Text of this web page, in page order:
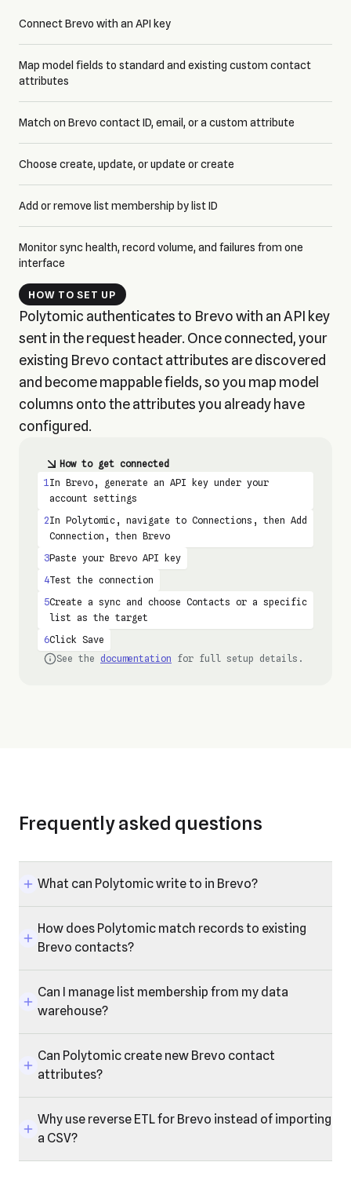
Connect Brevo with an API key
Map model fields to standard and existing custom contact
attributes
Match on Brevo contact ID, email, or a custom attribute
Choose create, update, or update or create
Add or remove list membership by list ID
Monitor sync health, record volume, and failures from one
interface
HOW TO SET UP
Polytomic authenticates to Brevo with an API key
sent in the request header. Once connected, your
existing Brevo contact attributes are discovered
and become mappable fields, so you map model
columns onto the attributes you already have
configured.
How to get connected
1In Brevo, generate an API key under your
account settings
2In Polytomic, navigate to Connections, then Add
Connection, then Brevo
3Paste your Brevo API key
4Test the connection
5Create a sync and choose Contacts or a specific
list as the target
6Click Save
See the documentation for full setup details.
Frequently asked questions
What can Polytomic write to in Brevo?
How does Polytomic match records to existing
Brevo contacts?
Can I manage list membership from my data
warehouse?
Can Polytomic create new Brevo contact
attributes?
Why use reverse ETL for Brevo instead of importing
a CSV?